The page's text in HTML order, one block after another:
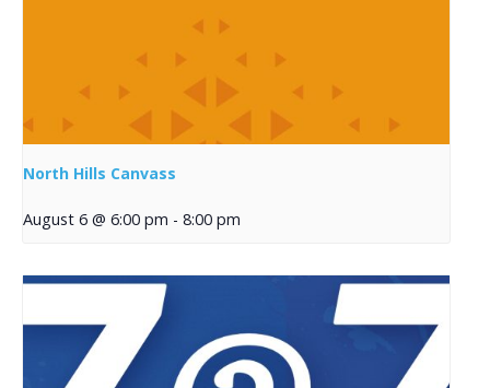
North Hills Canvass
August 6 @ 6:00 pm - 8:00 pm